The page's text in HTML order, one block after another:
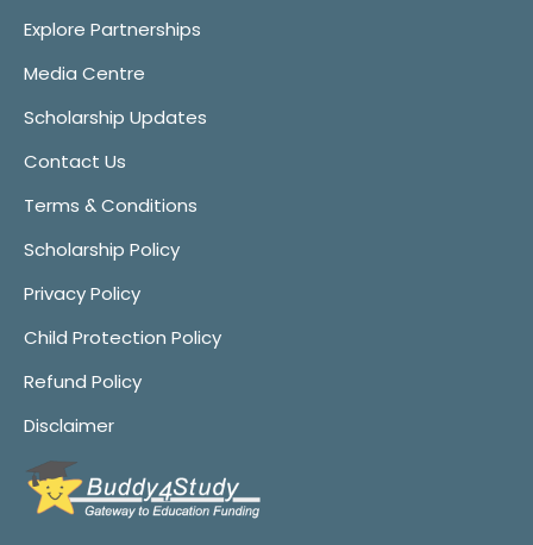
Explore Partnerships
Media Centre
Scholarship Updates
Contact Us
Terms & Conditions
Scholarship Policy
Privacy Policy
Child Protection Policy
Refund Policy
Disclaimer